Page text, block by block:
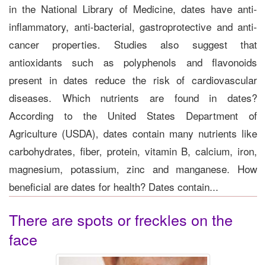
in the National Library of Medicine, dates have anti-
inflammatory, anti-bacterial, gastroprotective and anti-
cancer properties. Studies also suggest that
antioxidants such as polyphenols and flavonoids
present in dates reduce the risk of cardiovascular
diseases. Which nutrients are found in dates?
According to the United States Department of
Agriculture (USDA), dates contain many nutrients like
carbohydrates, fiber, protein, vitamin B, calcium, iron,
magnesium, potassium, zinc and manganese. How
beneficial are dates for health? Dates contain...
There are spots or freckles on the
face